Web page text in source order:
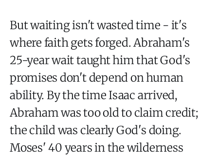
But waiting isn't wasted time - it's
where faith gets forged. Abraham's
25-year wait taught him that God's
promises don't depend on human
ability. By the time Isaac arrived,
Abraham was too old to claim credit;
the child was clearly God's doing.
Moses' 40 years in the wilderness